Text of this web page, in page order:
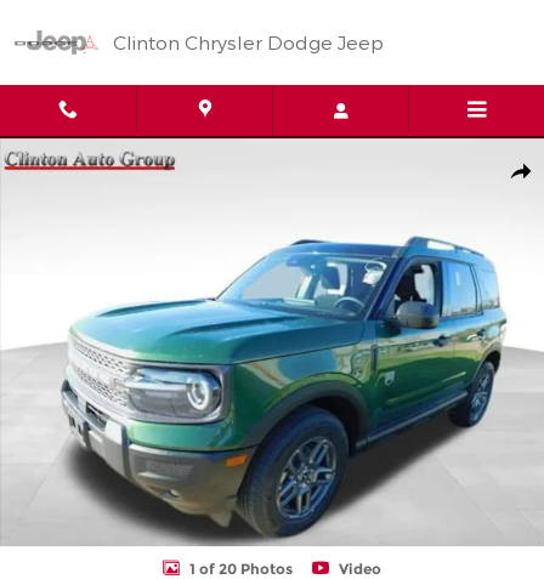
Clinton Chrysler Dodge Jeep
Used 2025 Ford Bronco Sport Big Bend SUV Photo 1 of 20
1 of 20 Photos Video